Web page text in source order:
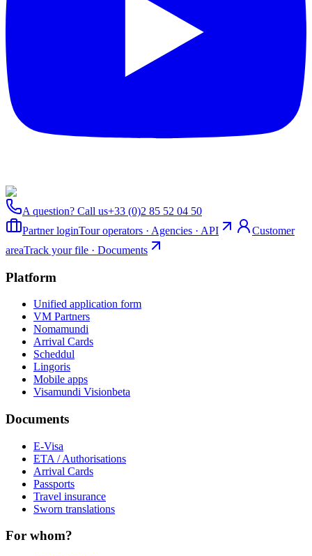
A question? Call us+33 (0)2 85 52 04 50
Partner loginTour operators · Agencies · API
Customer
areaTrack your file · Documents
Platform
Unified application form
VM Partners
Nomamundi
Arrival Cards
Scheddul
Lingoris
Mobile apps
Visamundi Visionbeta
Documents
E-Visa
ETA / Authorisations
Arrival Cards
Passports
Travel insurance
Sworn translations
For whom?